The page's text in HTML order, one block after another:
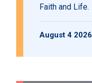
Faith and Life.
August 4 2026